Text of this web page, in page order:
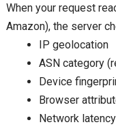
When your request
Amazon), the server
IP geolocation
ASN category
Device
Browser
Network latency